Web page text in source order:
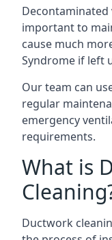
important to
cause much
Syndrome if left
Our team can
regular
emergency
requirements.
What is
Ductwork